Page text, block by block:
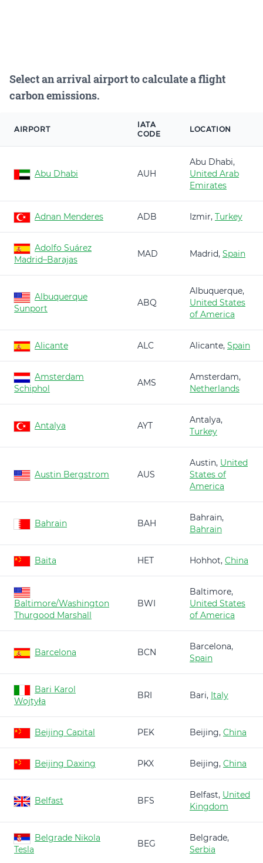
Select an arrival airport to calculate a flight
carbon emissions.
AIRPORT
IATA
CODE
LOCATION
Abu Dhabi AUH
Abu Dhabi,
United Arab
Emirates
Adnan Menderes ADB Izmir, Turkey
Adolfo Suárez
Madrid–Barajas
MAD Madrid, Spain
Albuquerque
Sunport
ABQ
Albuquerque,
United States
of America
Alicante ALC Alicante, Spain
Amsterdam
Schiphol
AMS
Amsterdam,
Netherlands
Antalya AYT
Antalya,
Turkey
Austin Bergstrom AUS
Austin, United
States of
America
Bahrain BAH
Bahrain,
Bahrain
Baita HET Hohhot, China
Baltimore/Washington
Thurgood Marshall
BWI
Baltimore,
United States
of America
Barcelona BCN
Barcelona,
Spain
Bari Karol
Wojtyła
BRI Bari, Italy
Beijing Capital PEK Beijing, China
Beijing Daxing PKX Beijing, China
Belfast BFS
Belfast, United
Kingdom
Belgrade Nikola
Tesla
BEG
Belgrade,
Serbia